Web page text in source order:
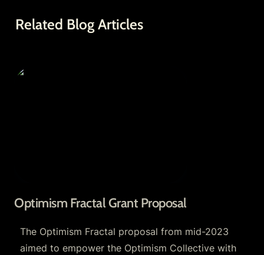
Related Blog Articles
Optimism Fractal Grant Proposal
Optimism Fractal Grant Proposal
The Optimism Fractal proposal from mid-2023
aimed to empower the Optimism Collective with